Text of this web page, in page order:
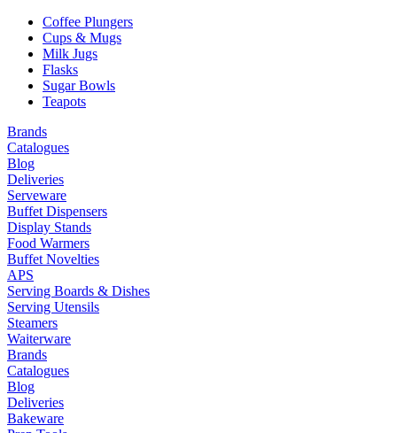
Coffee Plungers
Cups & Mugs
Milk Jugs
Flasks
Sugar Bowls
Teapots
Brands
Catalogues
Blog
Deliveries
Serveware
Buffet Dispensers
Display Stands
Food Warmers
Buffet Novelties
APS
Serving Boards & Dishes
Serving Utensils
Steamers
Waiterware
Brands
Catalogues
Blog
Deliveries
Bakeware